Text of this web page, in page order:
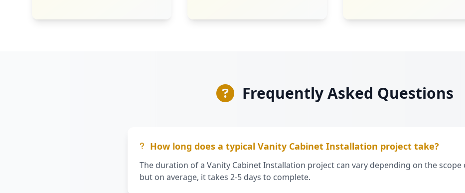
Frequently Asked Questions
How long does a typical Vanity Cabinet Installation project take?
The duration of a Vanity Cabinet Installation project can vary depending on the
but on average, it takes 2-5 days to complete.